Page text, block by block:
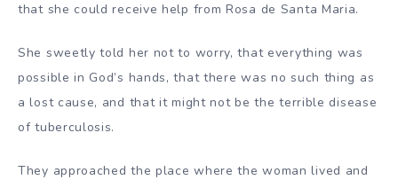
that she could receive help from Rosa de Santa Maria.
She sweetly told her not to worry, that everything was
possible in God’s hands, that there was no such thing as
a lost cause, and that it might not be the terrible disease
of tuberculosis.
They approached the place where the woman lived and